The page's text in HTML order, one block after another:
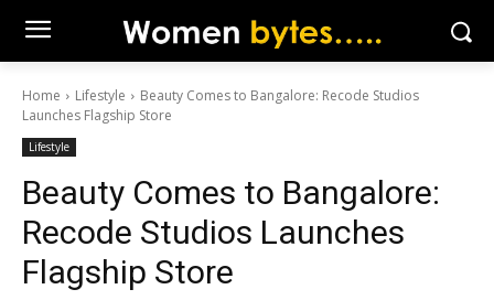
Home Lifestyle
Beauty Comes to Bangalore: Recode Studios
Launches Flagship Store
Lifestyle
Beauty Comes to Bangalore:
Recode Studios Launches
Flagship Store